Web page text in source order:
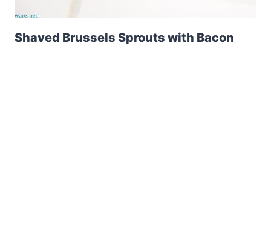
Shaved Brussels Sprouts with Bacon